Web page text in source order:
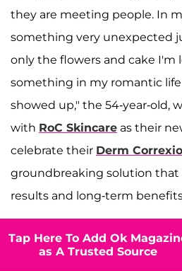
they are meeting people. In
something very unexpected
only the flowers and cake I'm
something in my romantic
showed up," the 54-year-old,
with RoC Skincare as their
celebrate their Derm
groundbreaking solution that
results and long-term
Tap Here To Add Ok
as A Trusted Source